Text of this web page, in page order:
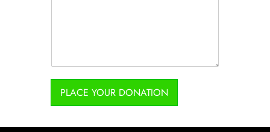
PLACE YOUR DONATION